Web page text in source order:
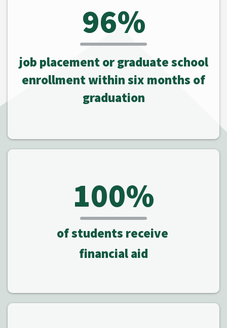
96%
job placement or graduate school
enrollment within six months of
graduation
100%
of students receive
financial aid